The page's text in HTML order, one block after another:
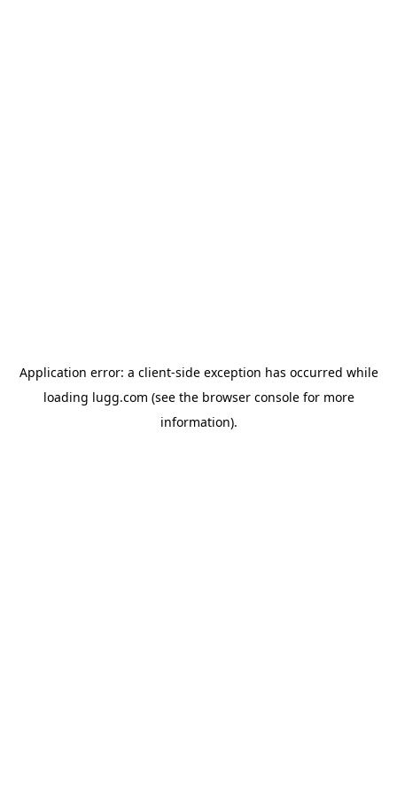
Application error: a client-side exception has occurred while
loading lugg.com (see the browser consolefor more
information).